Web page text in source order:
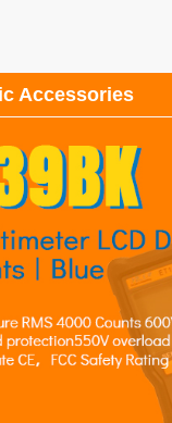
Accessories